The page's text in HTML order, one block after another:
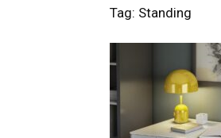
Tag: Standing